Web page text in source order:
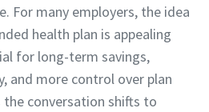
For many employers, the idea
health plan is appealing
for long-term savings,
and more control over plan
the conversation shifts to